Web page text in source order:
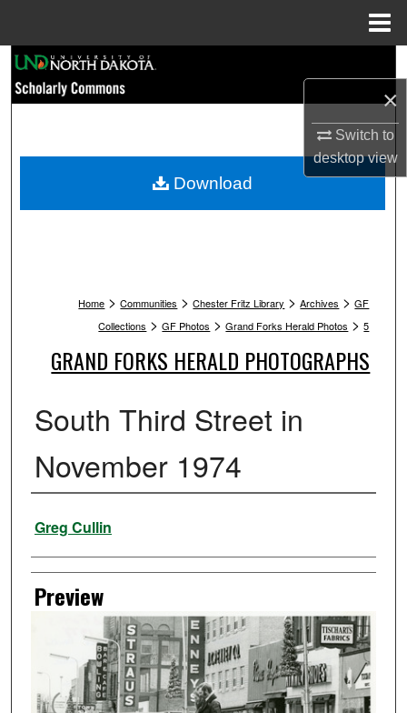
×
Switch to
desktopview
Browse Collections
My Account
Home > Communities > Chester Fritz Library > Archives > GF
Collections > GF Photos > Grand Forks Herald Photos > 5
GRAND FORKS HERALD PHOTOGRAPHS
South Third Street in
November 1974
Creator
Greg Cullin
Preview
Download